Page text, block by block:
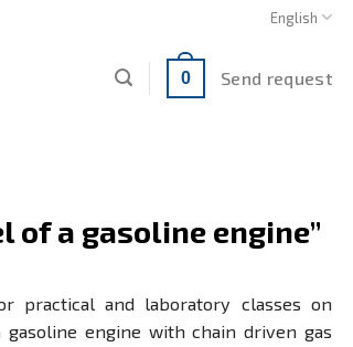
English
0 Send request
of a gasoline engine”
practical and laboratory classes on
engine with chain driven gas